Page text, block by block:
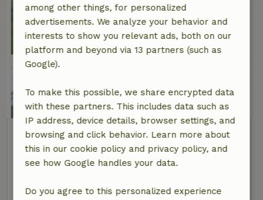
Nature house in Delfstrahuizen
At 2 km distance from Echtenerbrug
9.3/10
12 Persons6 bedrooms
view
among other things, for personalized
advertisements. We analyze your behavior and
interests to show you relevant ads, both on our
platform and beyond via 13 partners (such as
Google).
To make this possible, we share encrypted data
with these partners. This includes data such as
IP address, device details, browser settings, and
browsing and click behavior. Learn more about
this in our cookie policy and privacy policy, and
see how Google handles your data.
Do you agree to this personalized experience